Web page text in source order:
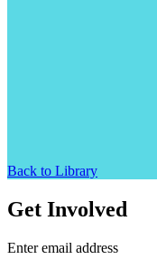
Back to Library
Get Involved
Enter email address